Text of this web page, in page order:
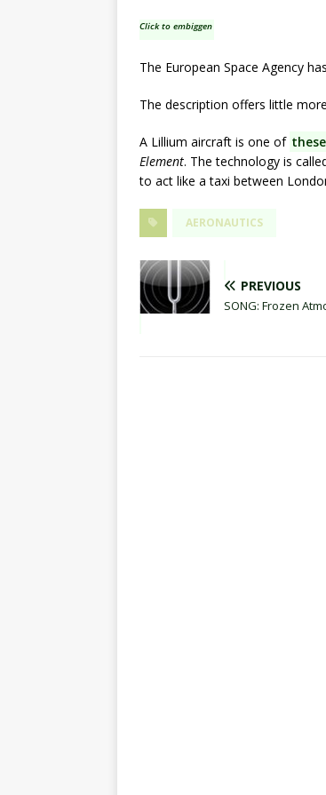
Click to embiggen
The European Space Agency
The description offers little
A Lillium aircraft is one of these
Element. The technology is
to act like a taxi between
AERONAUTICS
PREVIOUS
SONG: Frozen